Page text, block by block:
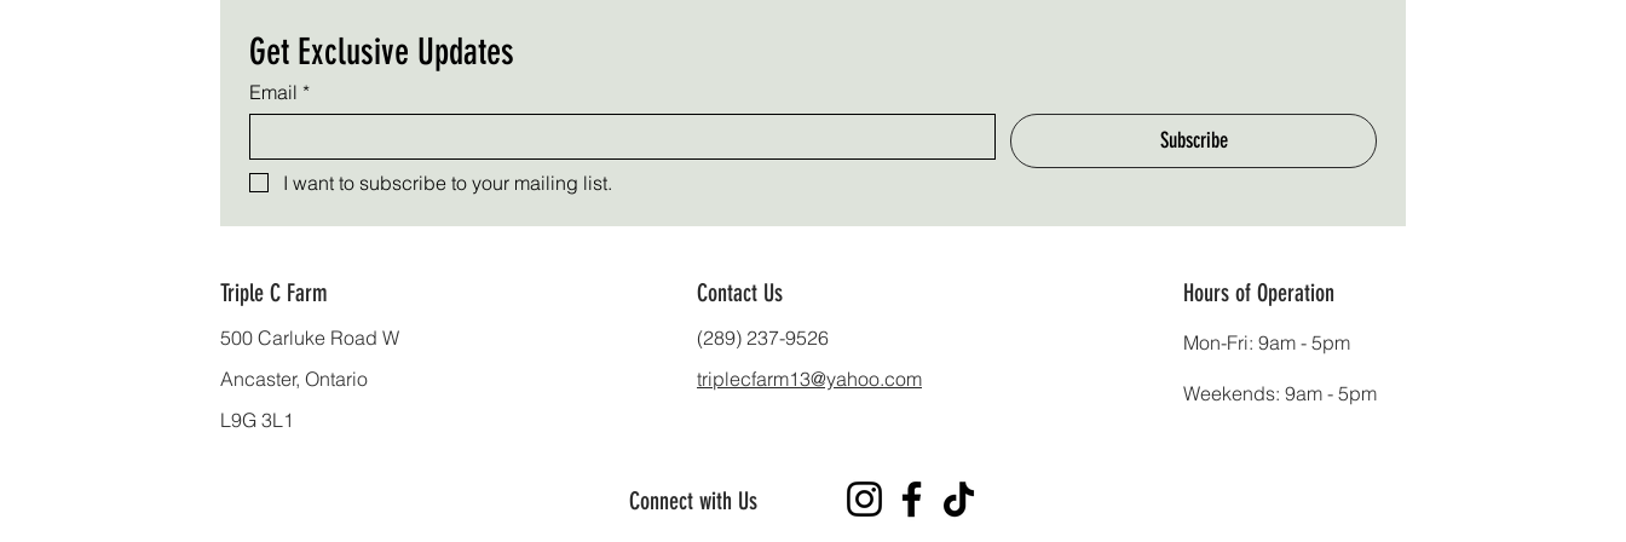
Get Exclusive Updates
Email *
Subscribe
I want to subscribe to your mailing list.
Triple C Farm
500 Carluke Road W
Ancaster, Ontario
L9G 3L1
Contact Us
(289) 237-9526
triplecfarm13@yahoo.com
Connect with Us
Hours of Operation
Mon-Fri: 9am - 5pm
Weekends: 9am - 5pm